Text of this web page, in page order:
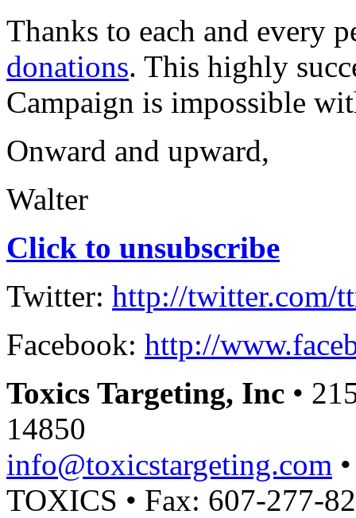
Thanks to each and every
donations. This highly
Campaign is impossible
Onward and upward,
Walter
Click to unsubscribe
Twitter: http://twitter.com/
Facebook: http://
Toxics Targeting, Inc •
14850
info@toxicstargeting.com
TOXICS • Fax: 607-277-